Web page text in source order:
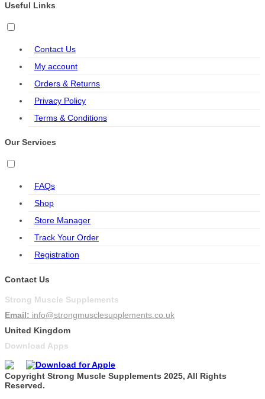
Useful Links
Contact Us
My account
Orders & Returns
Privacy Policy
Terms & Conditions
Our Services
FAQs
Shop
Store Manager
Track Your Order
Registration
Contact Us
Strong Muscle Supplements
Email: info@strongmusclesupplements.co.uk
United Kingdom
Download Apps
Copyright Strong Muscle Supplements 2025, All Rights
Reserved.